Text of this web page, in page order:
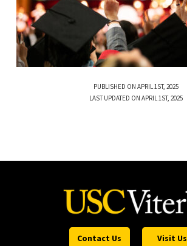
PUBLISHED ON APRIL 1ST, 2025
LAST UPDATED ON APRIL 1ST, 2025
Contact Us Visit Us